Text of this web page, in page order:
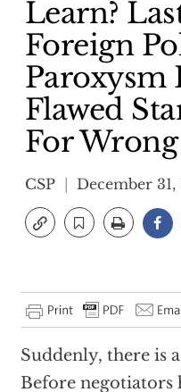
Learn?
Foreign
Paroxysm
Flawed
For Wrong
CSP December 31,
Suddenly, there is
Before negotiators